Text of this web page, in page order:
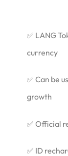
✅ LANG
currency
✅ Can be
growth
✅ Official
✅ ID